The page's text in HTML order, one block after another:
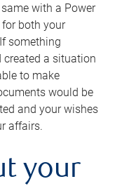
with a Power
both your
something
created a situation
to make
would be
and your wishes
affairs.
your